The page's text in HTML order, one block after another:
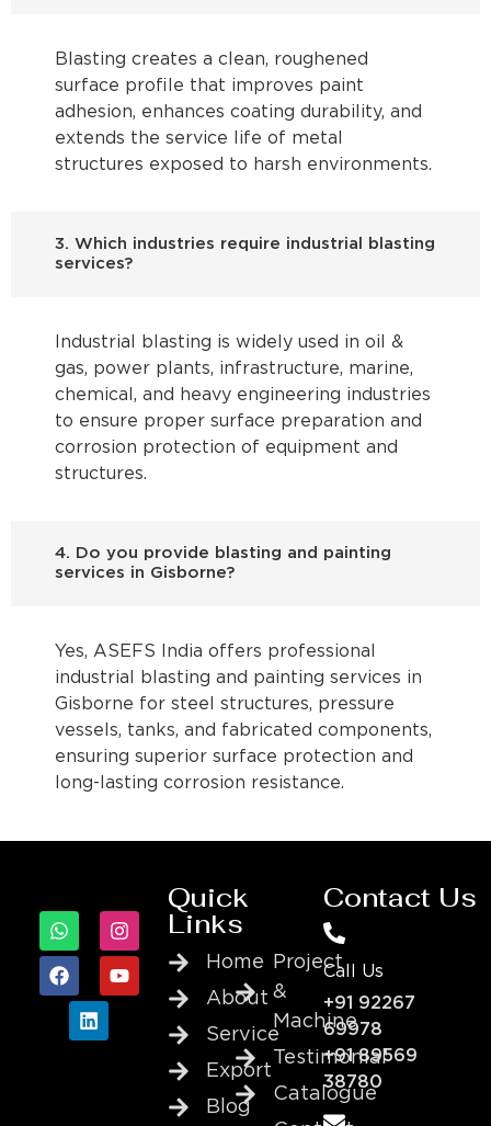
Blasting creates a clean, roughened
surface profile that improves paint
adhesion, enhances coating durability, and
extends the service life of metal
structures exposed to harsh environments.
3. Which industries require industrial blasting
services?
Industrial blasting is widely used in oil &
gas, power plants, infrastructure, marine,
chemical, and heavy engineering industries
to ensure proper surface preparation and
corrosion protection of equipment and
structures.
4. Do you provide blasting and painting
services in Gisborne?
Yes, ASEFS India offers professional
industrial blasting and painting services in
Gisborne for steel structures, pressure
vessels, tanks, and fabricated components,
ensuring superior surface protection and
long-lasting corrosion resistance.
Quick
Links
Home
About
Service
Export
Blog
Project
&
Machine
Testimonial
Catalogue
Contact Us
Call Us
+91 92267
69978
+91 89569
38780